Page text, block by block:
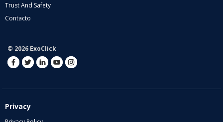
Trust And Safety
Contacto
© 2026 ExoClick
Privacy